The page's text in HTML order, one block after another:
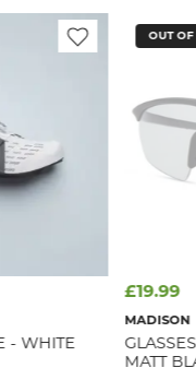
- WHITE
OUT OF
£19.99
MADISON
MATT